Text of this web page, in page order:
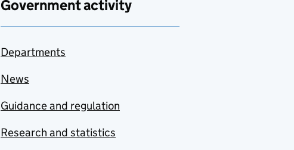
Government activity
Departments
News
Guidance and regulation
Research and statistics